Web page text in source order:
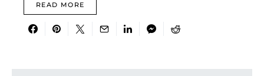
READ MORE